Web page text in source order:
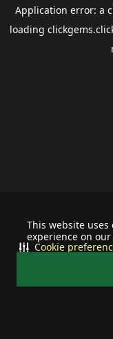
This website
experience on
Cookie
Application error: a
loading